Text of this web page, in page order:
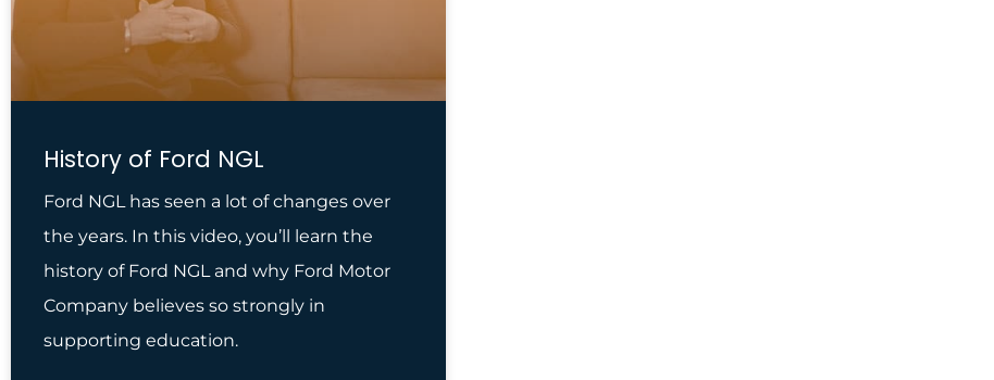
History of Ford NGL
Ford NGL has seen a lot of changes over
the years. In this video, you’ll learn the
history of Ford NGL and why Ford Motor
Company believes so strongly in
supporting education.